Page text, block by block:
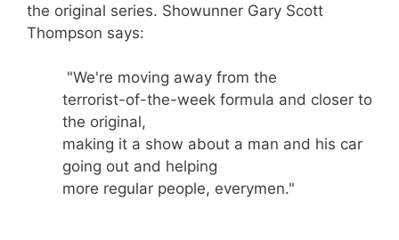
the original series. Showunner Gary Scott
Thompson says:
"We're moving away from the
terrorist-of-the-week formula and closer to
the original,
making it a show about a man and his car
going out and helping
more regular people, everymen."